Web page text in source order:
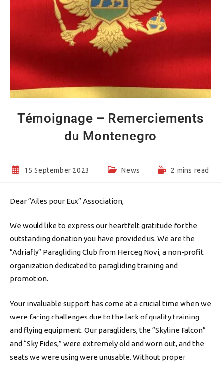
Témoignage – Remerciements
du Montenegro
Post15 September 2023
PostNews
Reading2 mins read
Dear “Ailes pour Eux” Association,
We would like to express our heartfelt gratitude for the
outstanding donation you have provided us. We are the
“Adriafly” Paragliding Club from Herceg Novi, a non-profit
organization dedicated to paragliding training and
promotion.
Your invaluable support has come at a crucial time when we
were facing challenges due to the lack of quality training
and flying equipment. Our paragliders, the “Skyline Falcon”
and “Sky Fides,” were extremely old and worn out, and the
seats we were using were unusable. Without proper